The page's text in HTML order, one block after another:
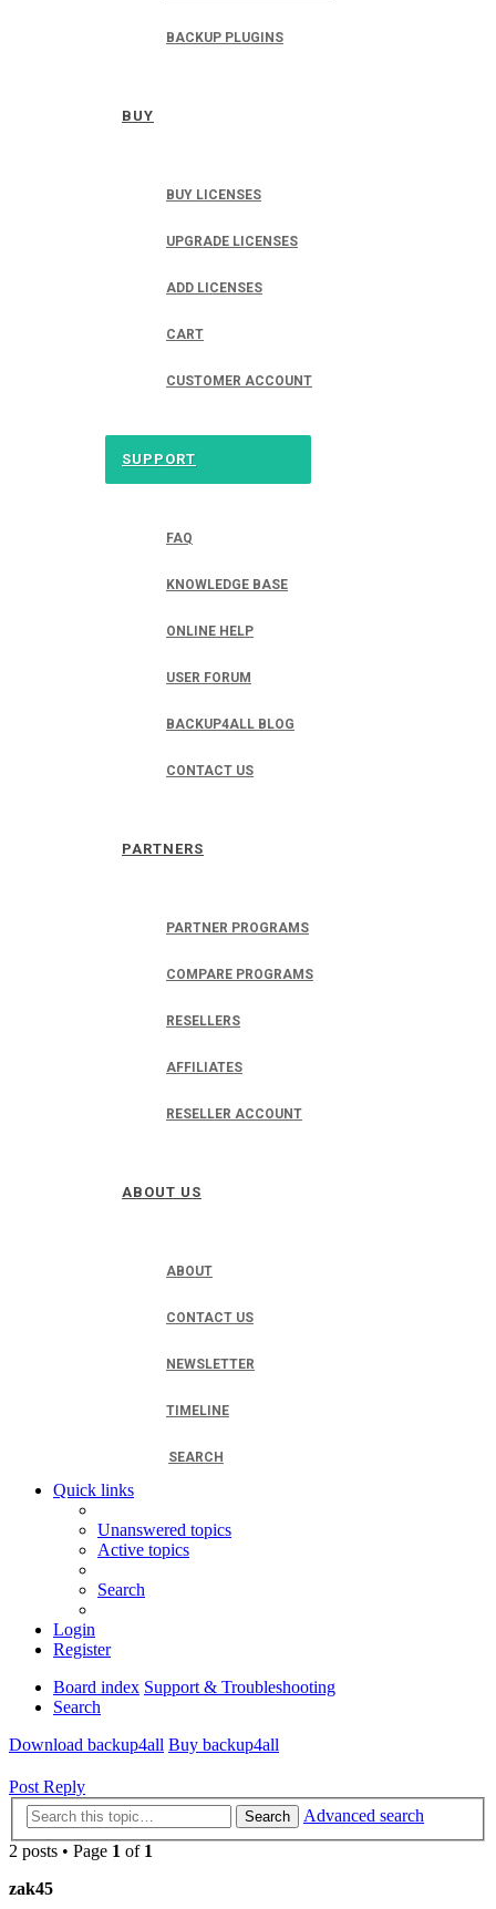
BACKUP PLUGINS
BUY
BUY LICENSES
UPGRADE LICENSES
ADD LICENSES
CART
CUSTOMER ACCOUNT
SUPPORT
FAQ
KNOWLEDGE BASE
ONLINE HELP
USER FORUM
BACKUP4ALL BLOG
CONTACT US
PARTNERS
PARTNER PROGRAMS
COMPARE PROGRAMS
RESELLERS
AFFILIATES
RESELLER ACCOUNT
ABOUT US
ABOUT
CONTACT US
NEWSLETTER
TIMELINE
SEARCH
Quick links
Unanswered topics
Active topics
Search
Login
Register
Board index Support & Troubleshooting
Search
Download backup4all Buy backup4all
Post Reply
Search
Advanced search
2 posts • Page 1 of 1
zak45